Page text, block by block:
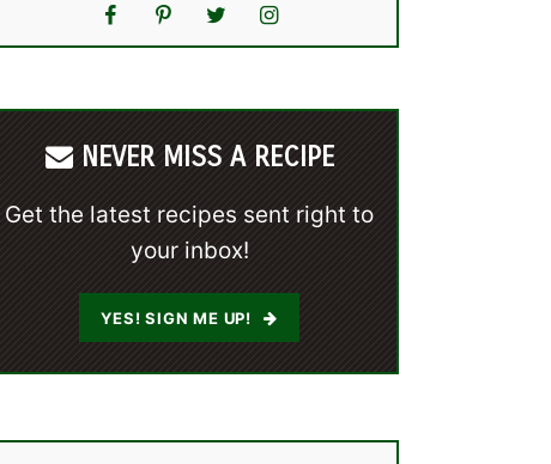
NEVER MISS A RECIPE
Get the latest recipes sent right to
your inbox!
YES! SIGN ME UP!